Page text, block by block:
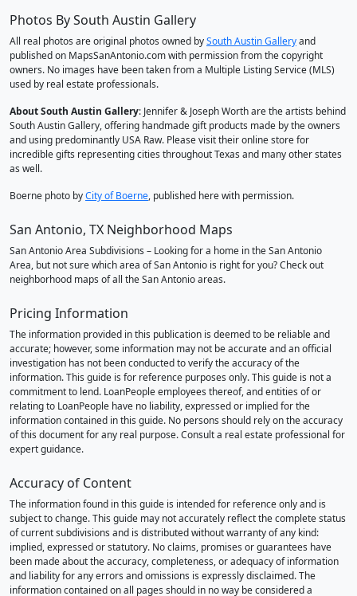
Photos By South Austin Gallery
All real photos are original photos owned bySouth Austin Galleryand
published on MapsSanAntonio.com with permission from the copyright
owners. No images have been taken from a Multiple Listing Service (MLS)
used by real estate professionals.
About South Austin Gallery: Jennifer & Joseph Worth are the artists behind
South Austin Gallery, offering handmade gift products made by the owners
and using predominantly USA Raw. Please visit their online store for
incredible gifts representing cities throughout Texas and many other states
as well.
Boerne photo byCity of Boerne, published here with permission.
San Antonio, TX Neighborhood Maps
San Antonio Area Subdivisions – Looking for a home in the San Antonio
Area, but not sure which area of San Antonio is right for you? Check out
neighborhood maps of all the San Antonio areas.
Pricing Information
The information provided in this publication is deemed to be reliable and
accurate; however, some information may not be accurate and an official
investigation has not been conducted to verify the accuracy of the
information. This guide is for reference purposes only. This guide is not a
commitment to lend. LoanPeople employees thereof, and entities of or
relating to LoanPeople have no liability, expressed or implied for the
information contained in this guide. No persons should rely on the accuracy
of this document for any real purpose. Consult a real estate professional for
expert guidance.
Accuracy of Content
The information found in this guide is intended for reference only and is
subject to change. This guide may not accurately reflect the complete status
of current subdivisions and is distributed without warranty of any kind:
implied, expressed or statutory. No claims, promises or guarantees have
been made about the accuracy, completeness, or adequacy of information
and liability for any errors and omissions is expressly disclaimed. The
information contained on all pages should in no way be considered a